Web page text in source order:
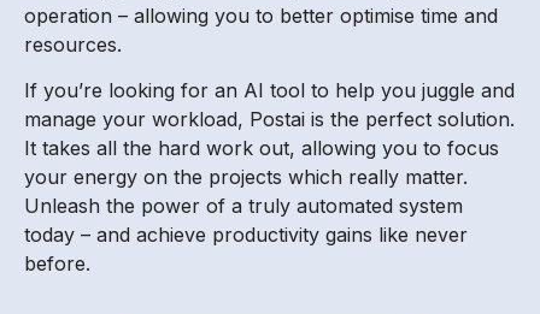
operation – allowing you to better optimise time and
resources.
If you’re looking for an AI tool to help you juggle and
manage your workload, Postai is the perfect solution.
It takes all the hard work out, allowing you to focus
your energy on the projects which really matter.
Unleash the power of a truly automated system
today – and achieve productivity gains like never
before.